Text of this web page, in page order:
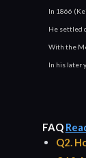
In 1866
He settled
With the
In his later
FAQ
Q2.